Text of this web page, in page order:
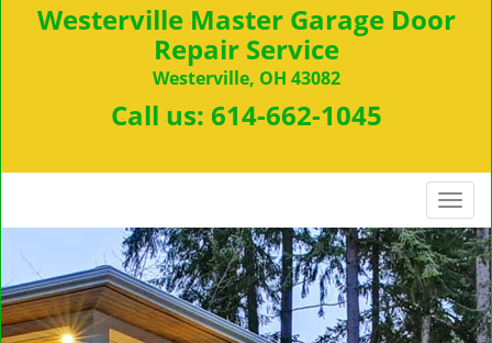
Westerville Master Garage Door
Repair Service
Westerville, OH 43082
Call us: 614-662-1045
T
o
g
g
l
e